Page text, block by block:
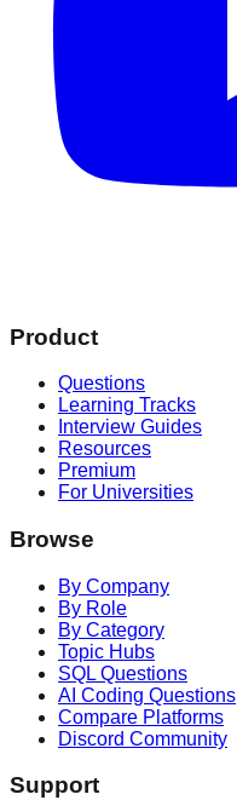
Product
Questions
Learning Tracks
Interview Guides
Resources
Premium
For Universities
Browse
By Company
By Role
By Category
Topic Hubs
SQL Questions
AI Coding Questions
Compare Platforms
Discord Community
Support